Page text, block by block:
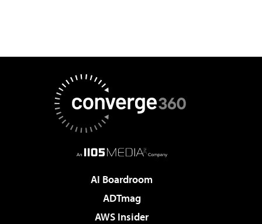
AI Boardroom
ADTmag
AWS Insider